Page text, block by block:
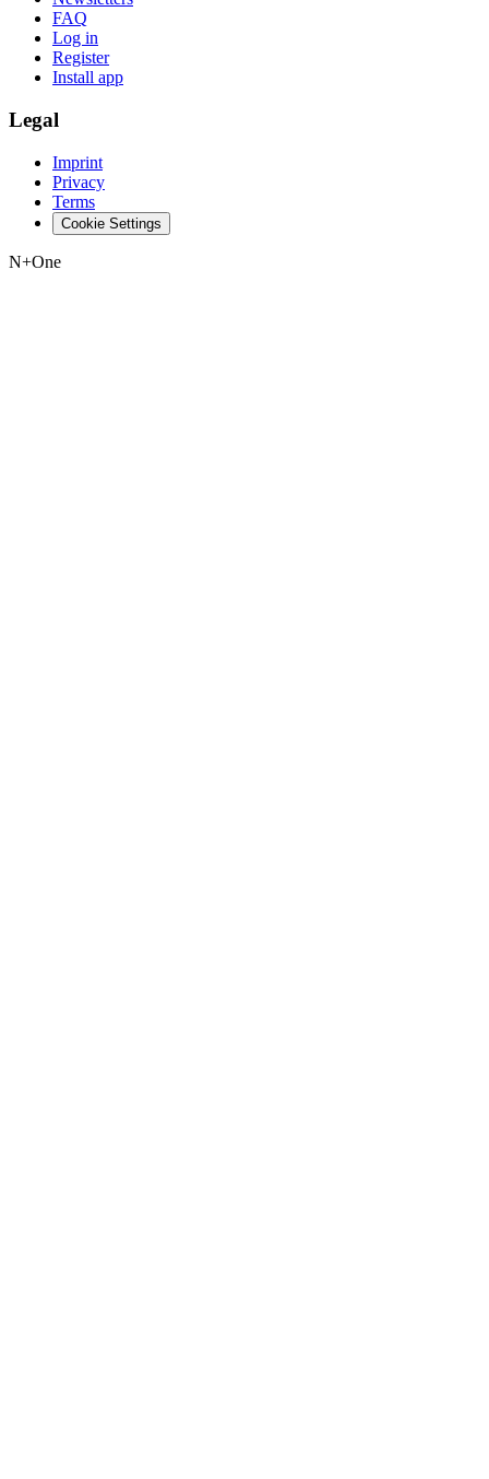
FAQ
Log in
Register
Install app
Legal
Imprint
Privacy
Terms
Cookie Settings
N+One